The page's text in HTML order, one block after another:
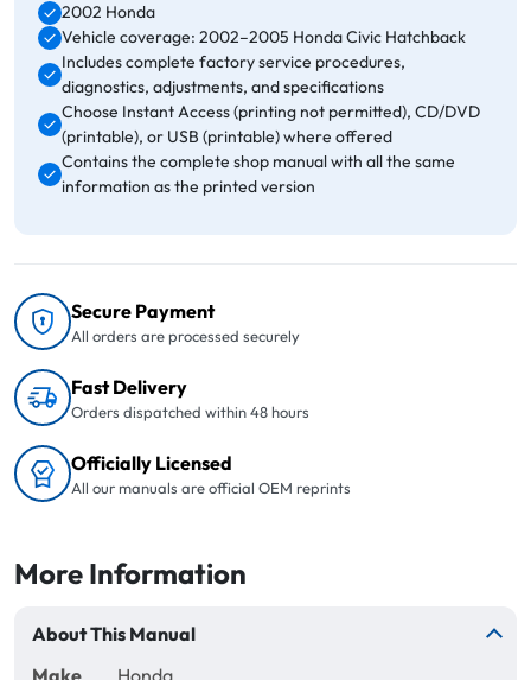
2002 Honda
Vehicle coverage: 2002–2005 Honda Civic Hatchback
Includes complete factory service procedures,
diagnostics, adjustments, and specifications
Choose Instant Access (printing not permitted), CD/DVD
(printable), or USB (printable) where offered
Contains the complete shop manual with all the same
information as the printed version
Secure Payment
All orders are processed securely
Fast Delivery
Orders dispatched within 48 hours
Officially Licensed
All our manuals are official OEM reprints
More Information
About This Manual